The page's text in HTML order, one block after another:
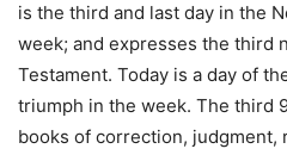
is the third and last day in the
week; and expresses the third
Testament. Today is a day of
triumph in the week. The third
books of correction, judgment,